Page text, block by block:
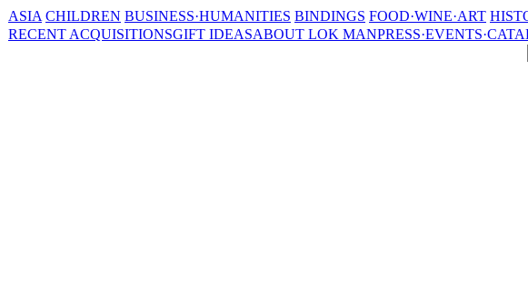
ASIA CHILDREN BUSINESS·HUMANITIES BINDINGS FOOD·WINE·ART
RECENT ACQUISITIONSGIFT IDEASABOUT LOK MAN